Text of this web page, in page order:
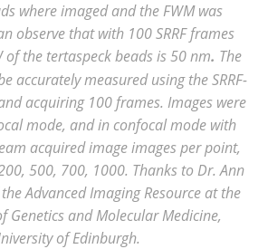
where imaged and the FWM was
observe that with 100 SRRF frames
of the tertaspeck beads is 50 nm. The
accurately measured using the SRRF-
acquiring 100 frames. Images were
mode, and in confocal mode with
acquired image images per point,
500, 700, 1000. Thanks to Dr. Ann
Advanced Imaging Resource at the
Genetics and Molecular Medicine,
of Edinburgh.